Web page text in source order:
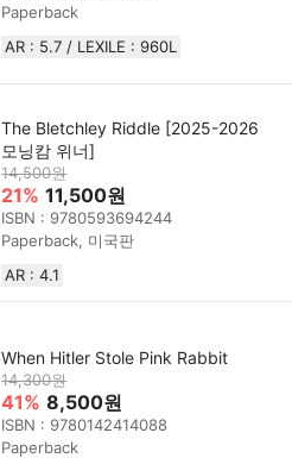
Paperback
AR : 5.7 / LEXILE : 960L
The Bletchley Riddle [2025-2026
모닝캄 위너]
14,500원
21% 11,500원
ISBN : 9780593694244
Paperback, 미국판
AR : 4.1
When Hitler Stole Pink Rabbit
14,300원
41% 8,500원
ISBN : 9780142414088
Paperback